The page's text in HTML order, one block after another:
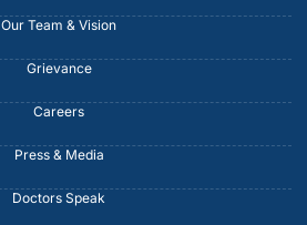
Our Team & Vision
Grievance
Careers
Press & Media
Doctors Speak